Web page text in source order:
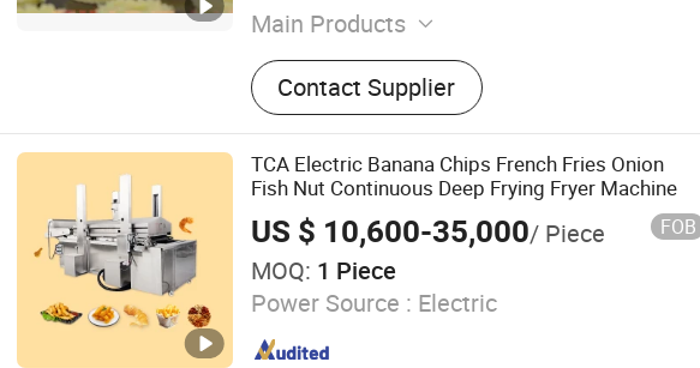
Main Products
Biscuit Production Line, Cookie Production
Line, Biscuit Machine, Cookie Machine
Contact Supplier
TCA Electric Banana Chips French Fries Onion
Fish Nut Continuous Deep Frying Fryer Machine
US $ 10,600-35,000/ Piece FOB
MOQ: 1 Piece
Power Source : Electric